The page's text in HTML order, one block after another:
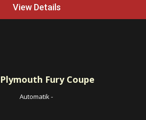
View Details
Plymouth Fury Coupe
Automatik-